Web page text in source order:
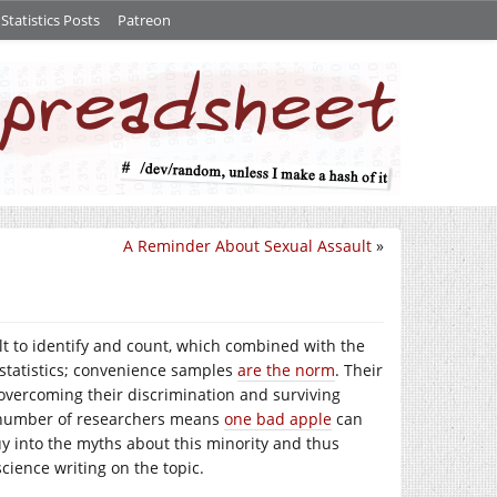
Posts Patreon
A Reminder About Sexual Assault »
to identify and count, which combined with the
convenience samples are the norm. Their
their discrimination and surviving
of researchers means one bad apple can
into the myths about this minority and thus
writing on the topic.